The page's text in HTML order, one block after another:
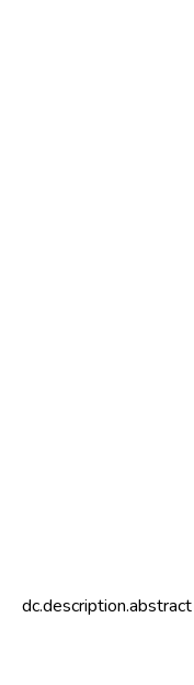
dc.description.abstract